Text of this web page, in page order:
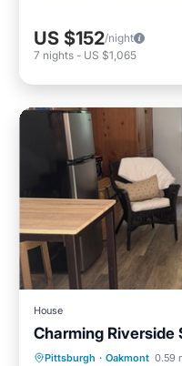
US $152/night
7 nights - US $1,065
House
Charming Riverside
Pittsburgh · Oakmont 0.59
Parking